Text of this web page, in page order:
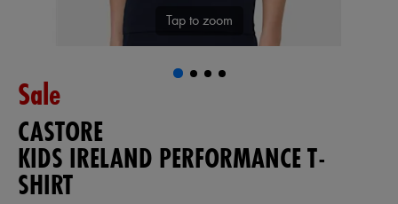
Tap to zoom
Sale
CASTORE
KIDS IRELAND PERFORMANCE T-
SHIRT